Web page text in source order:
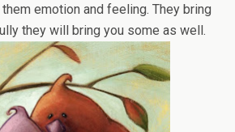
emotion and feeling. They bring
they will bring you some as well.